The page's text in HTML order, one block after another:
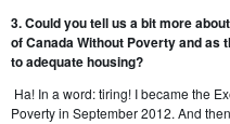
3. Could you tell us a bit more
of Canada Without Poverty and as
to adequate housing?
Ha! In a word: tiring! I became the
Poverty in September 2012. And